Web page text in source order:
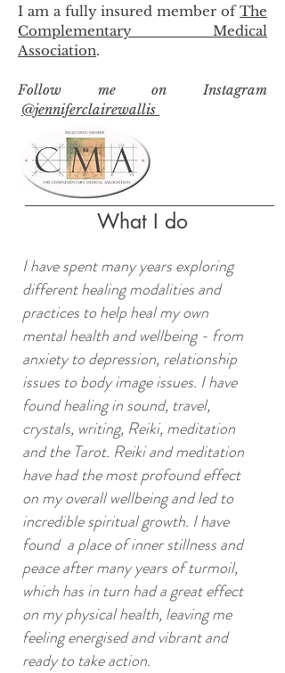
I am a fully insured member ofThe
Complementary Medical
Association.
Follow me on Instagram
@jenniferclairewallis
What I do
I have spent many years exploring
different healing modalities and
practices to help heal my own
mental health and wellbeing - from
anxiety to depression, relationship
issues to body image issues. I have
found healing in sound, travel,
crystals, writing, Reiki, meditation
and the Tarot. Reiki and meditation
have had the most profound effect
on my overall wellbeing and led to
incredible spiritual growth. I have
found a place of inner stillness and
peace after many years of turmoil,
which has in turn had a great effect
on my physical health, leaving me
feeling energised and vibrant and
ready to take action.